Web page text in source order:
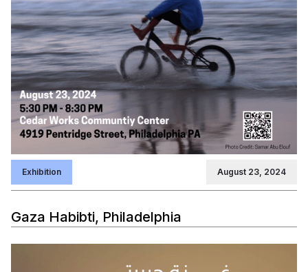
Exhibition August 23, 2024
Gaza Habibti, Philadelphia